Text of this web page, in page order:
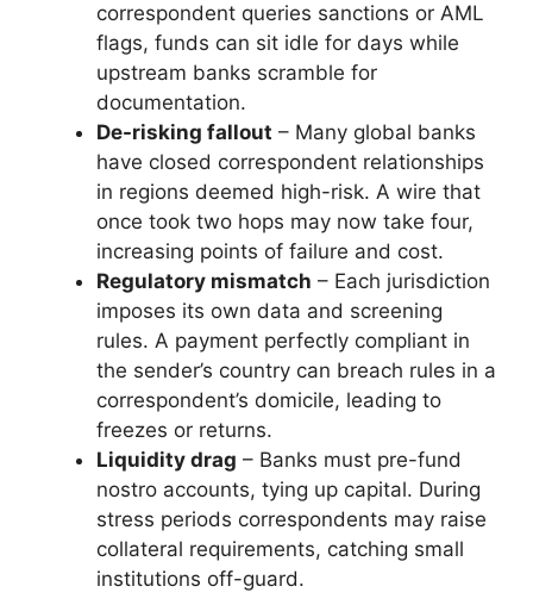
correspondent queries sanctions or AML
flags, funds can sit idle for days while
upstream banks scramble for
documentation.
De-risking fallout – Many global banks
have closed correspondent relationships
in regions deemed high-risk. A wire that
once took two hops may now take four,
increasing points of failure and cost.
Regulatory mismatch – Each jurisdiction
imposes its own data and screening
rules. A payment perfectly compliant in
the sender’s country can breach rules in a
correspondent’s domicile, leading to
freezes or returns.
Liquidity drag – Banks must pre-fund
nostro accounts, tying up capital. During
stress periods correspondents may raise
collateral requirements, catching small
institutions off-guard.